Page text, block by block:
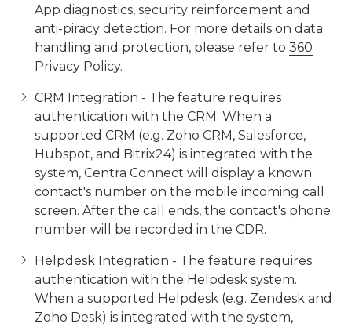
App diagnostics, security reinforcement and
anti-piracy detection. For more details on data
handling and protection, please refer to 360
Privacy Policy.
CRM Integration - The feature requires
authentication with the CRM. When a
supported CRM (e.g. Zoho CRM, Salesforce,
Hubspot, and Bitrix24) is integrated with the
system, Centra Connect will display a known
contact's number on the mobile incoming call
screen. After the call ends, the contact's phone
number will be recorded in the CDR.
Helpdesk Integration - The feature requires
authentication with the Helpdesk system.
When a supported Helpdesk (e.g. Zendesk and
Zoho Desk) is integrated with the system,